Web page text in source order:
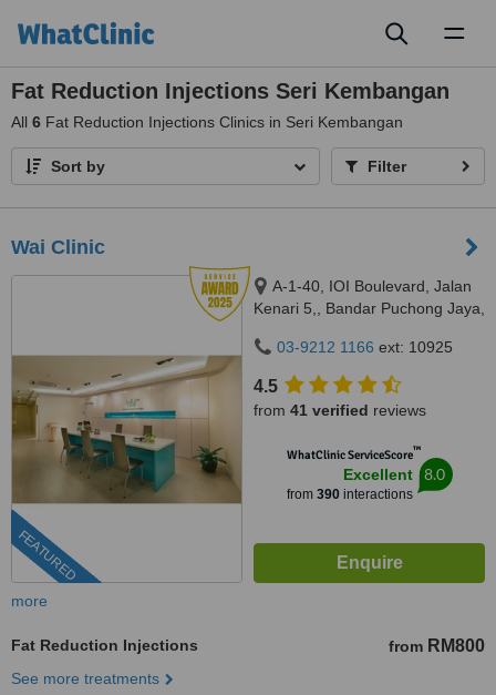
Fat Reduction Injections Seri Kembangan
All 6 Fat Reduction Injections Clinics in Seri Kembangan
Sort by Filter
Wai Clinic
FEATURED
A-1-40, IOI Boulevard, Jalan
Kenari 5,, Bandar Puchong Jaya,
03-9212 1166 ext: 10925
4.5
from 41 verified reviews
WhatClinic ServiceScore™
Excellent
from 390interactions
8.0
more
Fat Reduction Injections from RM800
See more treatments